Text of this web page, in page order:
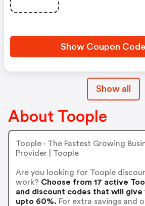
Show Coupon Code
Show all
About Toople
Toople - The Fastest Growing
Provider | Toople
Are you looking for Toople
work? Choose from 17 active
and discount codes that will give
upto 60%. For extra savings and